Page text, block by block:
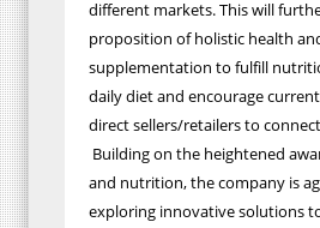
different markets. This will
proposition of holistic health
supplementation to fulfill
daily diet and encourage
direct sellers/retailers to
Building on the heightened
and nutrition, the company is
exploring innovative solutions